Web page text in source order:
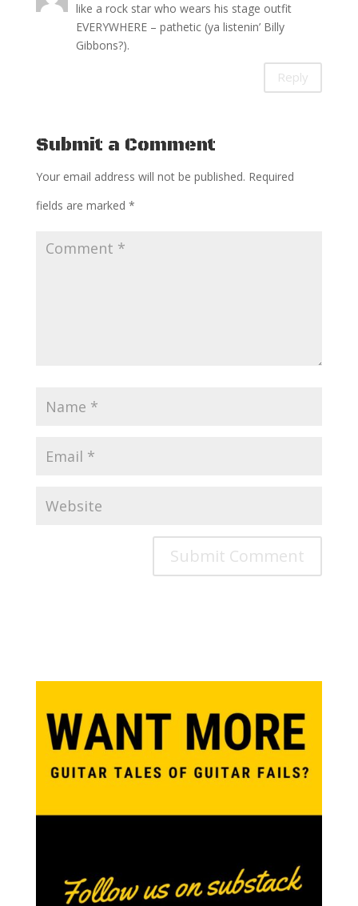
like a rock star who wears his stage outfit
EVERYWHERE – pathetic (ya listenin’ Billy
Gibbons?).
Reply
Submit a Comment
Your email address will not be published. Required
fields are marked *